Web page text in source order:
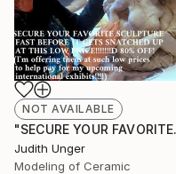
NOT AVAILABLE
"SECURE
Judith Unger
Modeling of Ceramic